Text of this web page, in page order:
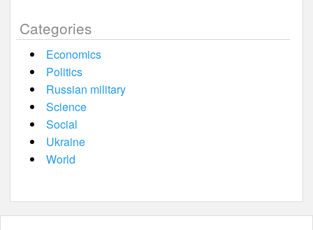
Categories
Economics
Politics
Russian military
Science
Social
Ukraine
World